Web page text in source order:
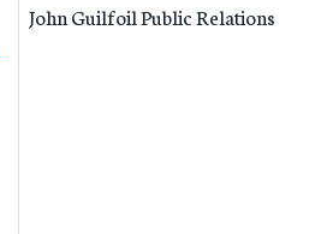
John Guilfoil Public Relations